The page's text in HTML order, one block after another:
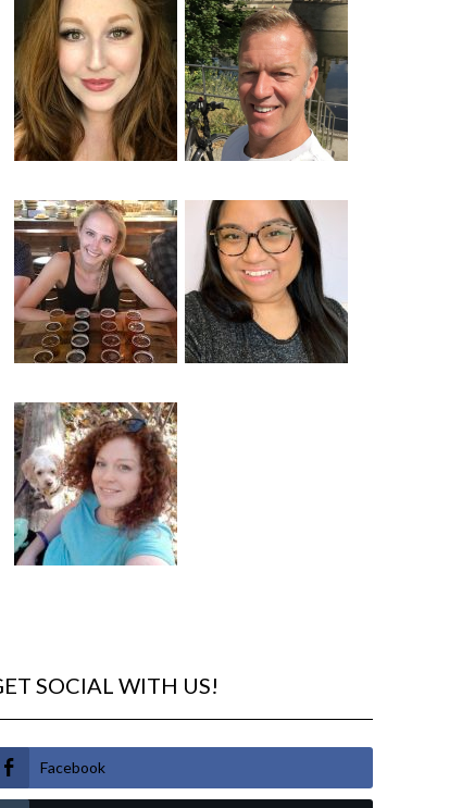
SOCIAL WITH US!
Facebook